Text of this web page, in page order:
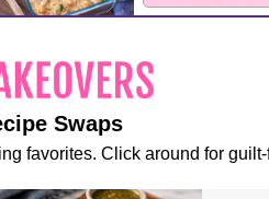
Swaps
favorites. Click around for